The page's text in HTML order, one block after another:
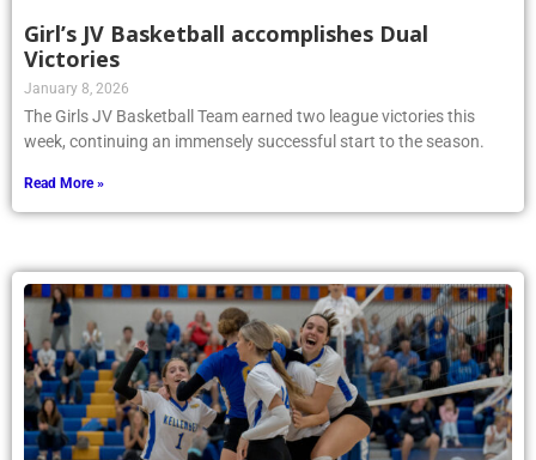
Girl’s JV Basketball accomplishes Dual
Victories
January 8, 2026
The Girls JV Basketball Team earned two league victories this
week, continuing an immensely successful start to the season.
Read More »